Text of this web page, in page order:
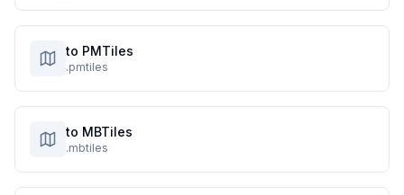
to PMTiles
.pmtiles
to MBTiles
.mbtiles